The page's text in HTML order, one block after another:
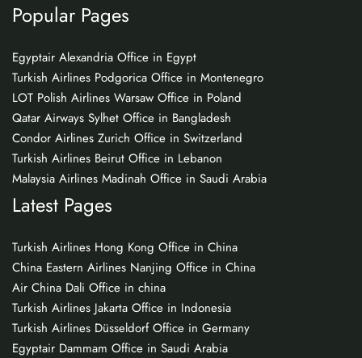
Popular Pages
Egyptair Alexandria Office in Egypt
Turkish Airlines Podgorica Office in Montenegro
LOT Polish Airlines Warsaw Office in Poland
Qatar Airways Sylhet Office in Bangladesh
Condor Airlines Zurich Office in Switzerland
Turkish Airlines Beirut Office in Lebanon
Malaysia Airlines Madinah Office in Saudi Arabia
Latest Pages
Turkish Airlines Hong Kong Office in China
China Eastern Airlines Nanjing Office in China
Air China Dali Office in china
Turkish Airlines Jakarta Office in Indonesia
Turkish Airlines Düsseldorf Office in Germany
Egyptair Dammam Office in Saudi Arabia